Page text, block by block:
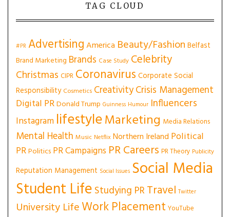
TAG CLOUD
#PR AdvertisingAmerica Beauty/Fashion Belfast
Brand Marketing Brands Case Study Celebrity
Christmas CIPR Coronavirus Corporate Social
Responsibility Cosmetics CreativityCrisis Management
Digital PRDonald Trump Guinness Humour Influencers
Instagram lifestyleMarketing Media Relations
Mental Health Music Netflix Northern Ireland Political
PRPolitics PR Campaigns PR Careers PR Theory Publicity
Reputation Management Social Issues Social Media
Student Life Studying PRTravel Twitter
University LifeWork Placement YouTube